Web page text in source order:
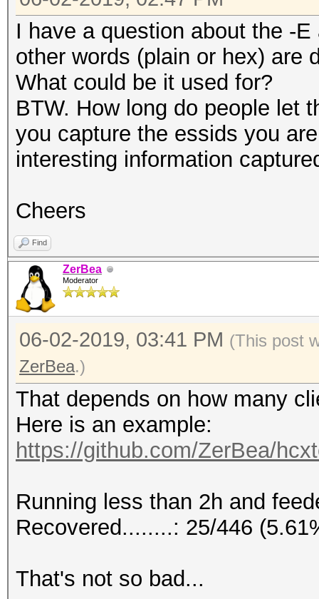
I have a question about the -
other words (plain or hex) are
What could be it used for?
BTW. How long do people let
you capture the essids you
interesting information
Cheers
Find
ZerBea
Moderator
06-02-2019, 03:41 PM (This post
ZerBea.)
That depends on how many
Here is an example:
https://github.com/ZerBea/
Running less than 2h and
Recovered........: 25/446
That's not so bad...